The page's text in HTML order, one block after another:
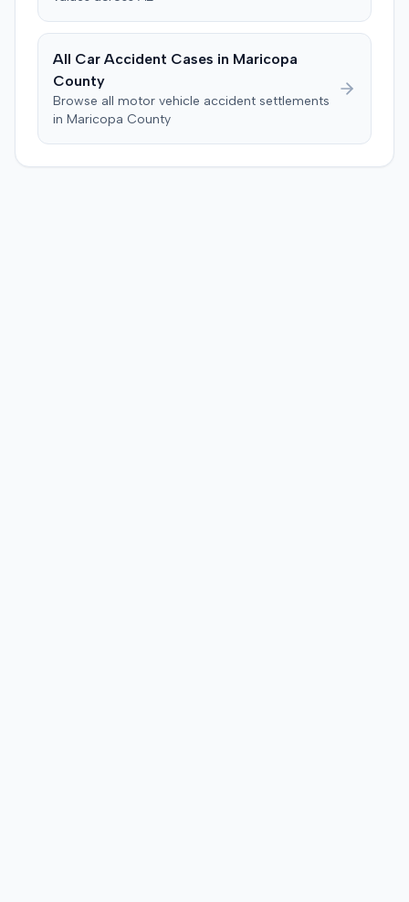
All Car Accident Cases in Maricopa
County
Browse all motor vehicle accident settlements
in Maricopa County